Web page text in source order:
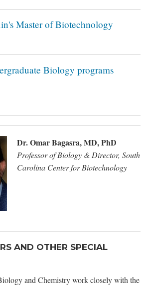
Master of Biotechnology
Biology programs
Dr. Omar Bagasra, MD, PhD​
Professor of Biology & Director, South
Carolina Center for Biotechnology
AND OTHER SPECIAL
and Chemistry work closely with the